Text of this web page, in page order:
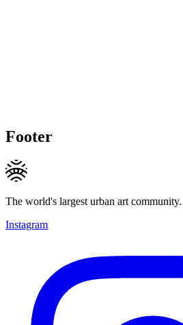
Footer
The world's largest urban art community.
Instagram